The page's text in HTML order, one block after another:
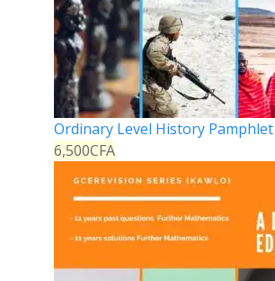
Ordinary Level History Pamphlet
6,500CFA